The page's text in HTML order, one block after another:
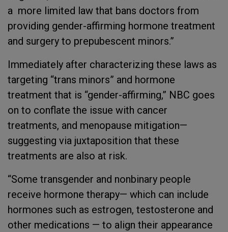
a more limited law that bans doctors from
providing gender-affirming hormone treatment
and surgery to prepubescent minors.”
Immediately after characterizing these laws as
targeting “trans minors” and hormone
treatment that is “gender-affirming,” NBC goes
on to conflate the issue with cancer
treatments, and menopause mitigation—
suggesting via juxtaposition that these
treatments are also at risk.
“Some transgender and nonbinary people
receive hormone therapy— which can include
hormones such as estrogen, testosterone and
other medications — to align their appearance